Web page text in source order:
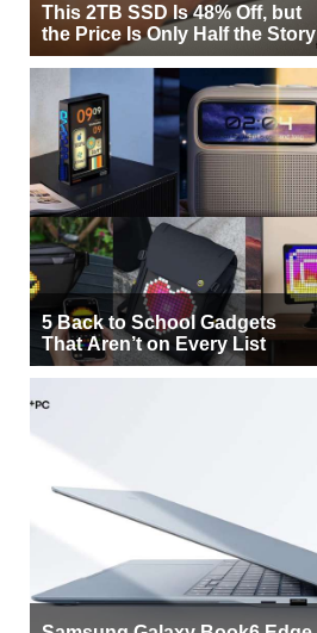
This 2TB SSD Is 48% Off, but
the Price Is Only Half the Story
5 Back to School Gadgets
That Aren’t on Every List